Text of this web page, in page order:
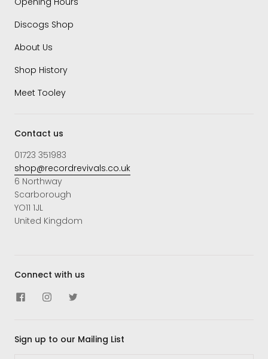
Discogs Shop
About Us
Shop History
Meet Tooley
Contact us
01723 351983
shop@recordrevivals.co.uk
6 Northway
Scarborough
YO11 1JL
United Kingdom
Connect with us
Sign up to our Mailing List